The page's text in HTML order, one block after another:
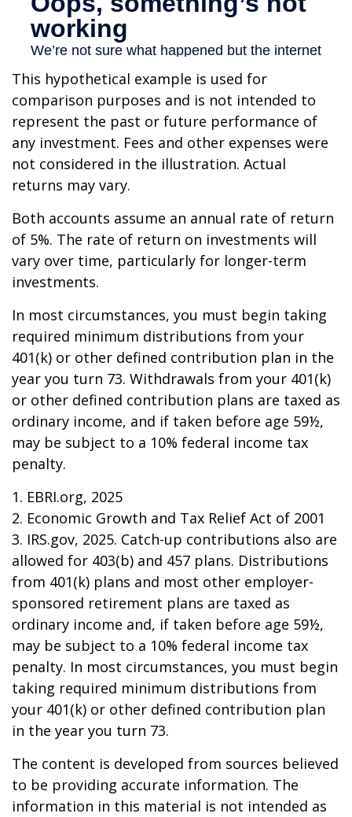
This hypothetical example is used for
comparison purposes and is not intended to
represent the past or future performance of
any investment. Fees and other expenses were
not considered in the illustration. Actual
returns may vary.
Both accounts assume an annual rate of return
of 5%. The rate of return on investments will
vary over time, particularly for longer-term
investments.
In most circumstances, you must begin taking
required minimum distributions from your
401(k) or other defined contribution plan in the
year you turn 73. Withdrawals from your 401(k)
or other defined contribution plans are taxed as
ordinary income, and if taken before age 59½,
may be subject to a 10% federal income tax
penalty.
1. EBRI.org, 2025
2. Economic Growth and Tax Relief Act of 2001
3. IRS.gov, 2025. Catch-up contributions also are
allowed for 403(b) and 457 plans. Distributions
from 401(k) plans and most other employer-
sponsored retirement plans are taxed as
ordinary income and, if taken before age 59½,
may be subject to a 10% federal income tax
penalty. In most circumstances, you must begin
taking required minimum distributions from
your 401(k) or other defined contribution plan
in the year you turn 73.
The content is developed from sources believed
to be providing accurate information. The
information in this material is not intended as